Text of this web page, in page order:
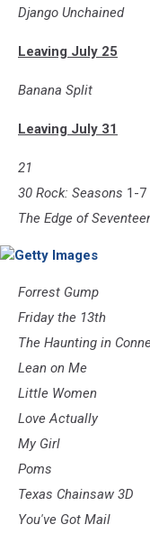
Django Unchained
Leaving July 25
Banana Split
Leaving July 31
21
30 Rock: Seasons 1-7
The Edge of
Images
Forrest Gump
Friday the 13th
The Haunting in
Lean on Me
Little Women
Love Actually
My Girl
Poms
Texas Chainsaw 3D
You've Got Mail